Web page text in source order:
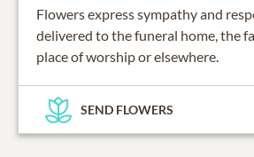
Flowers express sympathy and
delivered to the funeral home, the
place of worship or elsewhere.
SEND FLOWERS